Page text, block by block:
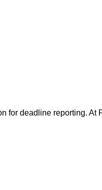
for deadline reporting. At